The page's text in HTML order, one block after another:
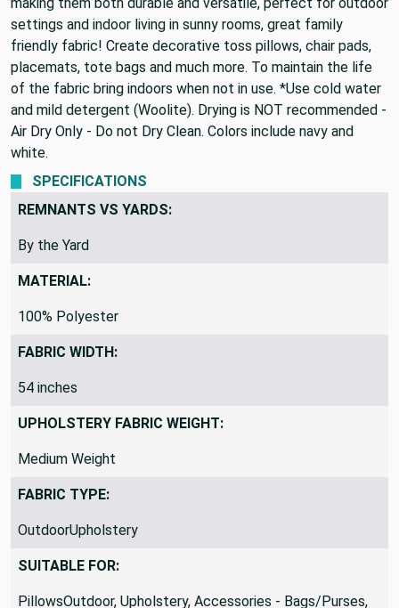
fabrics withstand direct sunlight for up to 1000 hours
making them both durable and versatile, perfect for outdoor
settings and indoor living in sunny rooms, great family
friendly fabric! Create decorative toss pillows, chair pads,
placemats, tote bags and much more. To maintain the life
of the fabric bring indoors when not in use. *Use cold water
and mild detergent (Woolite). Drying is NOT recommended -
Air Dry Only - Do not Dry Clean. Colors include navy and
white.
SPECIFICATIONS
REMNANTS VS YARDS:
By the Yard
MATERIAL:
100% Polyester
FABRIC WIDTH:
54 inches
UPHOLSTERY FABRIC WEIGHT:
Medium Weight
FABRIC TYPE:
OutdoorUpholstery
SUITABLE FOR: